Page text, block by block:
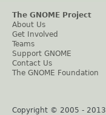
The GNOME Project
About Us
Get Involved
Teams
Support GNOME
Contact Us
The GNOME Foundation
Copyright © 2005 - 2013